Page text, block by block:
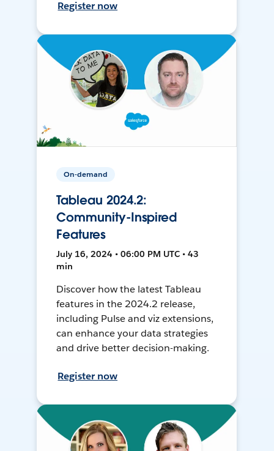
Register now
On-demand
Tableau 2024.2:
Community-Inspired
Features
July 16, 2024 • 06:00 PM UTC • 43
min
Discover how the latest Tableau
features in the 2024.2 release,
including Pulse and viz extensions,
can enhance your data strategies
and drive better decision-making.
Register now